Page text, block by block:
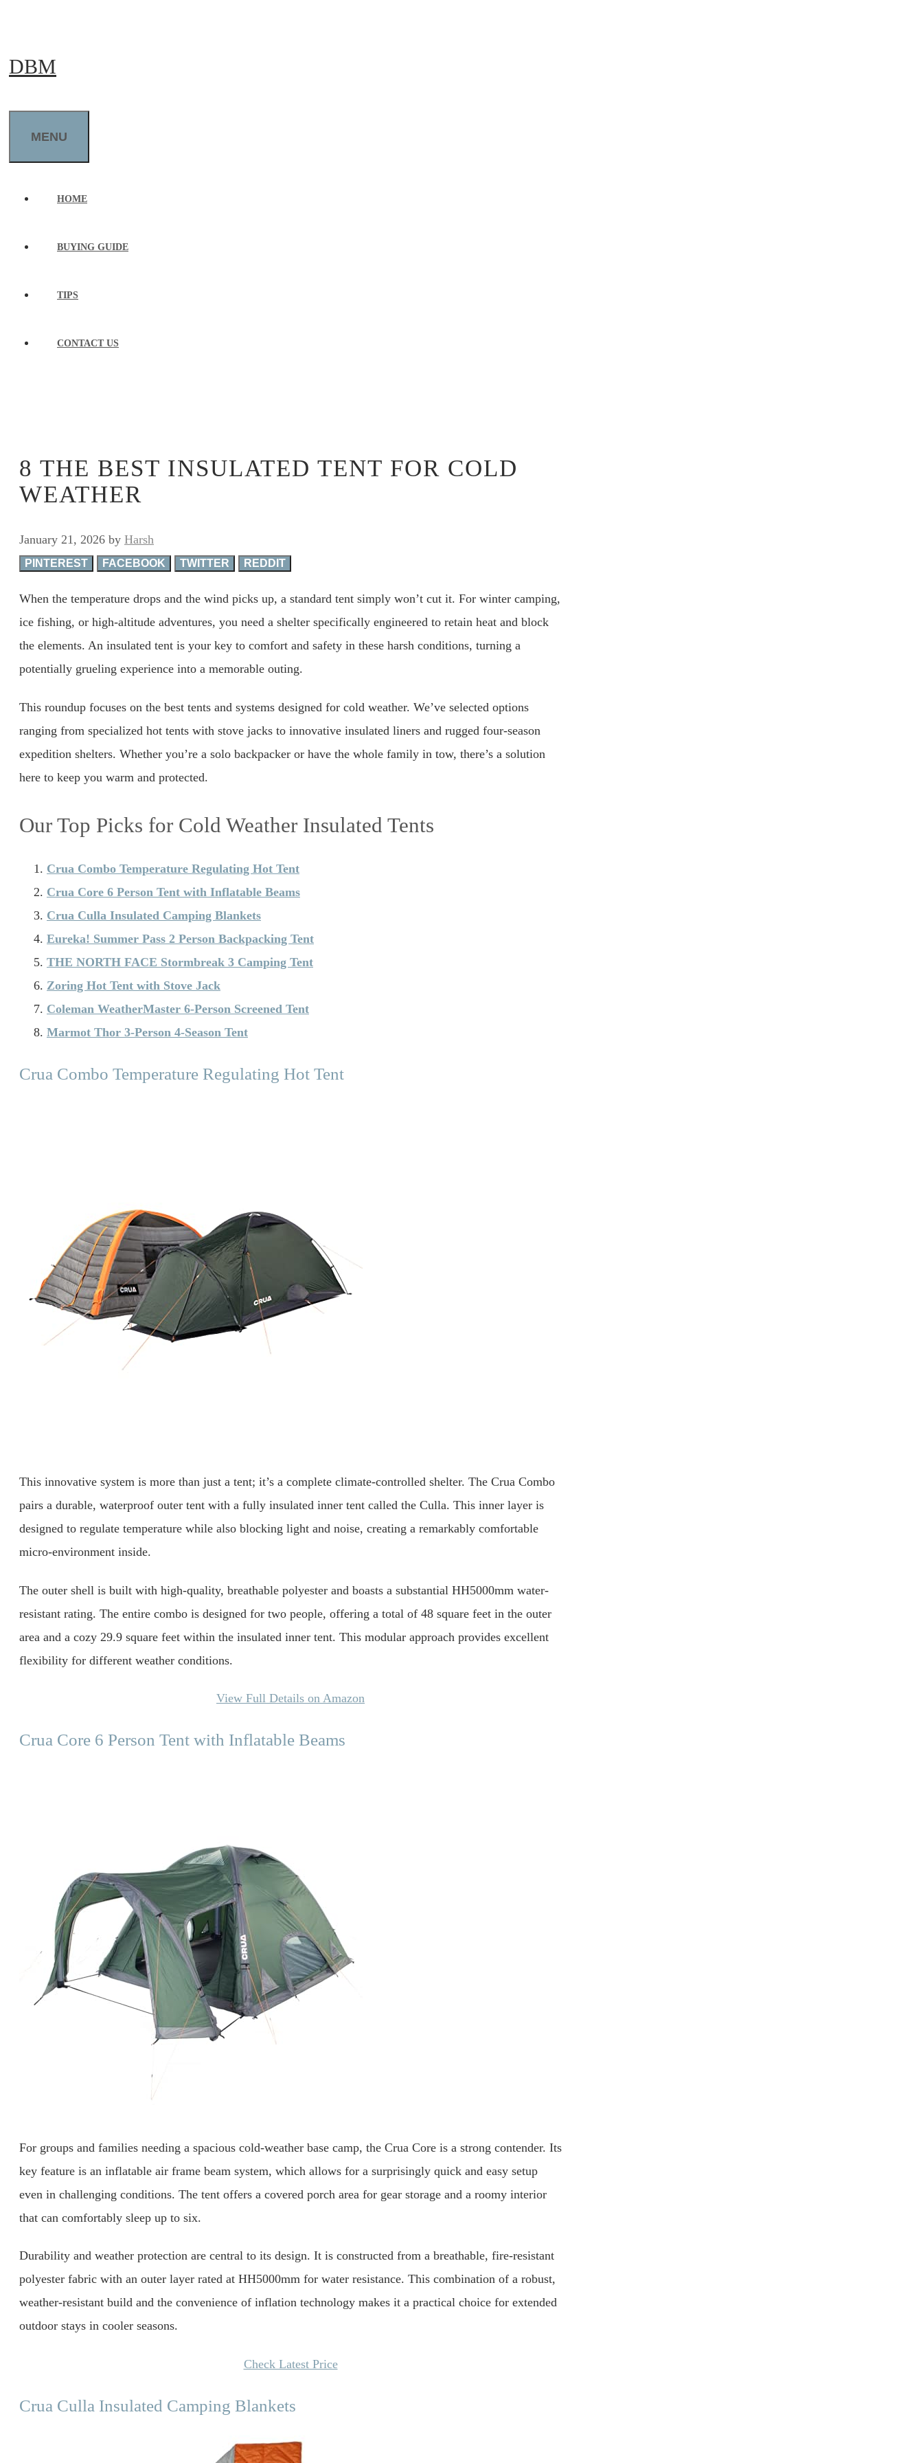
content
DBM
MENU
HOME
BUYING GUIDE
TIPS
CONTACT US
8 THE BEST INSULATED TENT FOR COLD
WEATHER
January 21, 2026 by Harsh
PINTEREST FACEBOOK TWITTER REDDIT
When the temperature drops and the wind picks up, a standard tent simply won’t cut it. For winter camping,
ice fishing, or high-altitude adventures, you need a shelter specifically engineered to retain heat and block
the elements. An insulated tent is your key to comfort and safety in these harsh conditions, turning a
potentially grueling experience into a memorable outing.
This roundup focuses on the best tents and systems designed for cold weather. We’ve selected options
ranging from specialized hot tents with stove jacks to innovative insulated liners and rugged four-season
expedition shelters. Whether you’re a solo backpacker or have the whole family in tow, there’s a solution
here to keep you warm and protected.
Our Top Picks for Cold Weather Insulated Tents
Crua Combo Temperature Regulating Hot Tent
Crua Core 6 Person Tent with Inflatable Beams
Crua Culla Insulated Camping Blankets
Eureka! Summer Pass 2 Person Backpacking Tent
THE NORTH FACE Stormbreak 3 Camping Tent
Zoring Hot Tent with Stove Jack
Coleman WeatherMaster 6-Person Screened Tent
Marmot Thor 3-Person 4-Season Tent
Crua Combo Temperature Regulating Hot Tent
This innovative system is more than just a tent; it’s a complete climate-controlled shelter. The Crua Combo
pairs a durable, waterproof outer tent with a fully insulated inner tent called the Culla. This inner layer is
designed to regulate temperature while also blocking light and noise, creating a remarkably comfortable
micro-environment inside.
The outer shell is built with high-quality, breathable polyester and boasts a substantial HH5000mm water-
resistant rating. The entire combo is designed for two people, offering a total of 48 square feet in the outer
area and a cozy 29.9 square feet within the insulated inner tent. This modular approach provides excellent
flexibility for different weather conditions.
View Full Details on Amazon
Crua Core 6 Person Tent with Inflatable Beams
For groups and families needing a spacious cold-weather base camp, the Crua Core is a strong contender. Its
key feature is an inflatable air frame beam system, which allows for a surprisingly quick and easy setup
even in challenging conditions. The tent offers a covered porch area for gear storage and a roomy interior
that can comfortably sleep up to six.
Durability and weather protection are central to its design. It is constructed from a breathable, fire-resistant
polyester fabric with an outer layer rated at HH5000mm for water resistance. This combination of a robust,
weather-resistant build and the convenience of inflation technology makes it a practical choice for extended
outdoor stays in cooler seasons.
Check Latest Price
Crua Culla Insulated Camping Blankets